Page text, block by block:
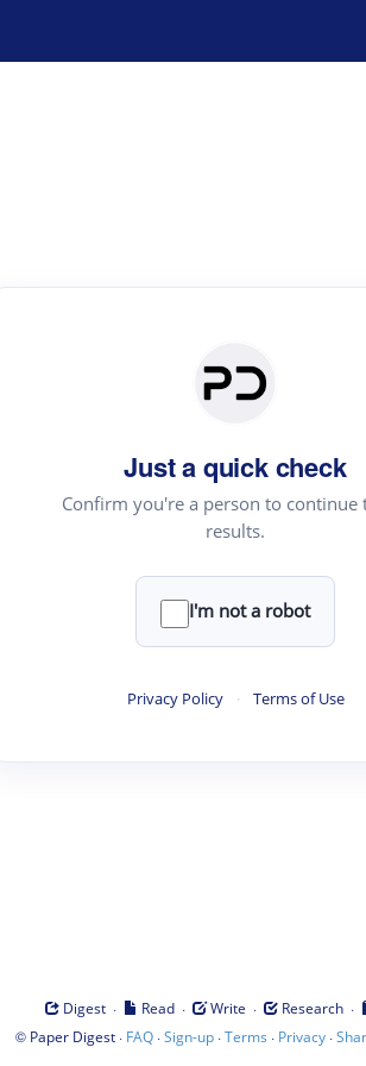
Just a quick check
Confirm you're a person to continue
results.
I'm not a robot
Privacy Policy · Terms of Use
Digest · Read · Write · Research ·
© Paper Digest· FAQ·Sign-up·Terms · Privacy·